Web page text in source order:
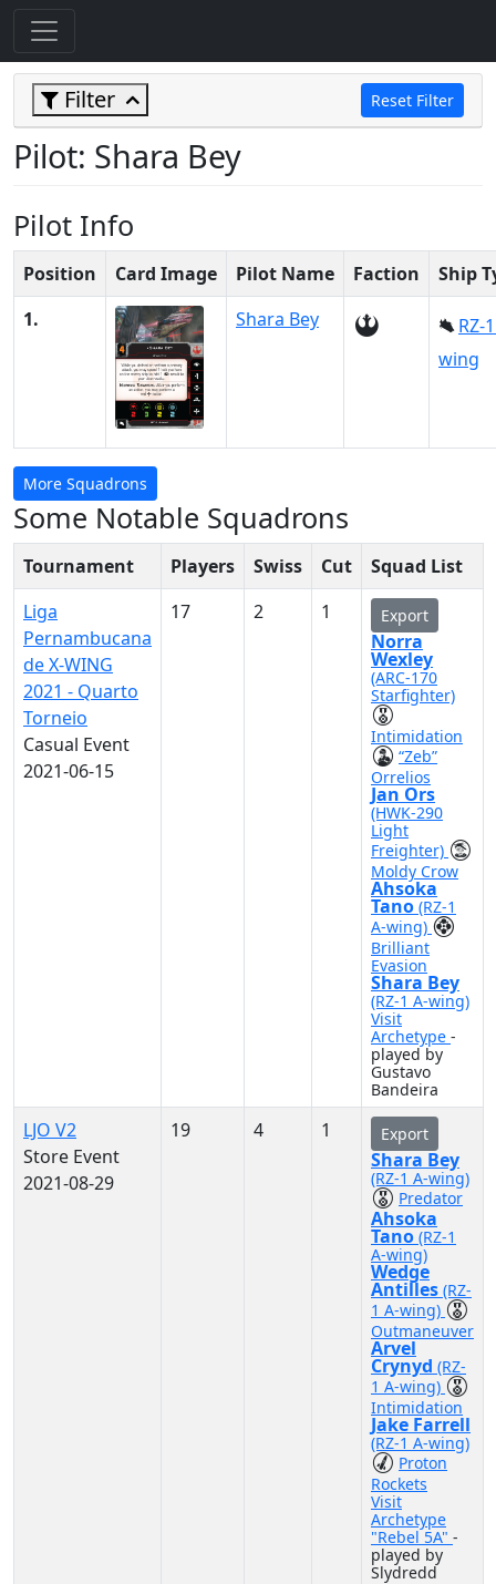
Filter Reset Filter
Pilot: Shara Bey
Pilot Info
Position Card Image Pilot Name Faction
Ship
1.
Shara Bey
RZ-
wing
More Squadrons
Some Notable Squadrons
Tournament Players Swiss Cut
Squad List
Liga
Pernambucana
de X-WING
2021 - Quarto
Torneio
Casual Event
2021-06-15
17 2 1 Export
Norra
Wexley
(ARC-170
Starfighter)
Intimidation
“Zeb”
Orrelios
Jan Ors
(HWK-290
Light
Freighter)
Moldy Crow
Ahsoka
Tano (RZ-1
A-wing)
Brilliant
Evasion
Shara Bey
(RZ-1 A-wing)
Visit
Archetype -
played by
Gustavo
Bandeira
LJO V2
Store Event
2021-08-29
19 4 1 Export
Shara Bey
(RZ-1 A-wing)
Predator
Ahsoka
Tano (RZ-1
A-wing)
Wedge
Antilles (RZ-
1 A-wing)
Outmaneuver
Arvel
Crynyd (RZ-
1 A-wing)
Intimidation
Jake Farrell
(RZ-1 A-wing)
Proton
Rockets
Visit
Archetype
"Rebel 5A" -
played by
Slydredd